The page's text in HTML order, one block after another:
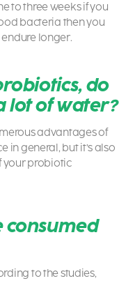
to three weeks if you
bacteria then you
longer.
do
lot of water?
advantages of
in general, but it’s also
your probiotic
consumed
to the studies,